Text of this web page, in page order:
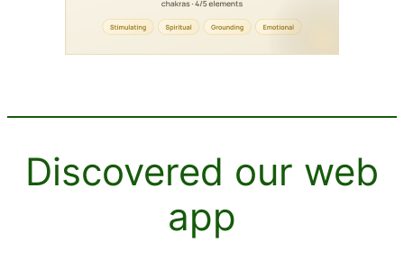
Discovered our web
app